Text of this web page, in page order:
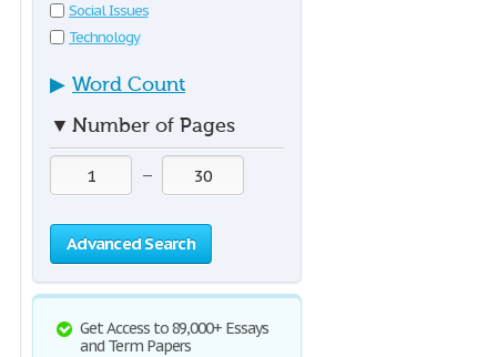
Social Issues
Technology
▶ Word Count
▼ Number of Pages
—
Advanced Search
Get Access to 89,000+ Essays
and Term Papers